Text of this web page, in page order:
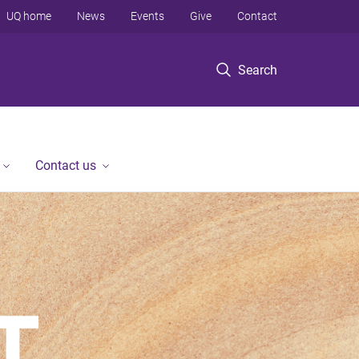
Search
UQ home News Events Give Contact
Contact us